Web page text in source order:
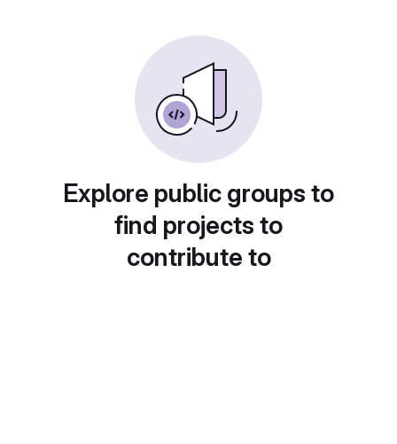
Explore public groups to
find projects to
contribute to